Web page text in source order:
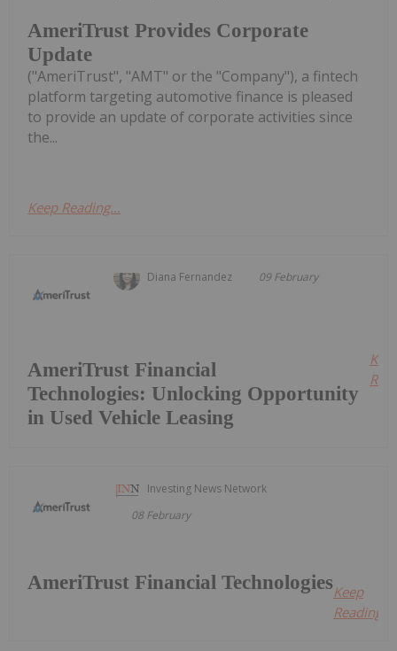
AmeriTrust Provides Corporate
Update
("AmeriTrust", "AMT" or the "Company"), a fintech
platform targeting automotive finance is pleased
to provide an update of corporate activities since
the...
Keep Reading...
Diana Fernandez 09 February
AmeriTrust Financial
Technologies: Unlocking Opportunity
in Used Vehicle Leasing
Investing News Network
08 February
AmeriTrust Financial TechnologiesKeep
Reading...